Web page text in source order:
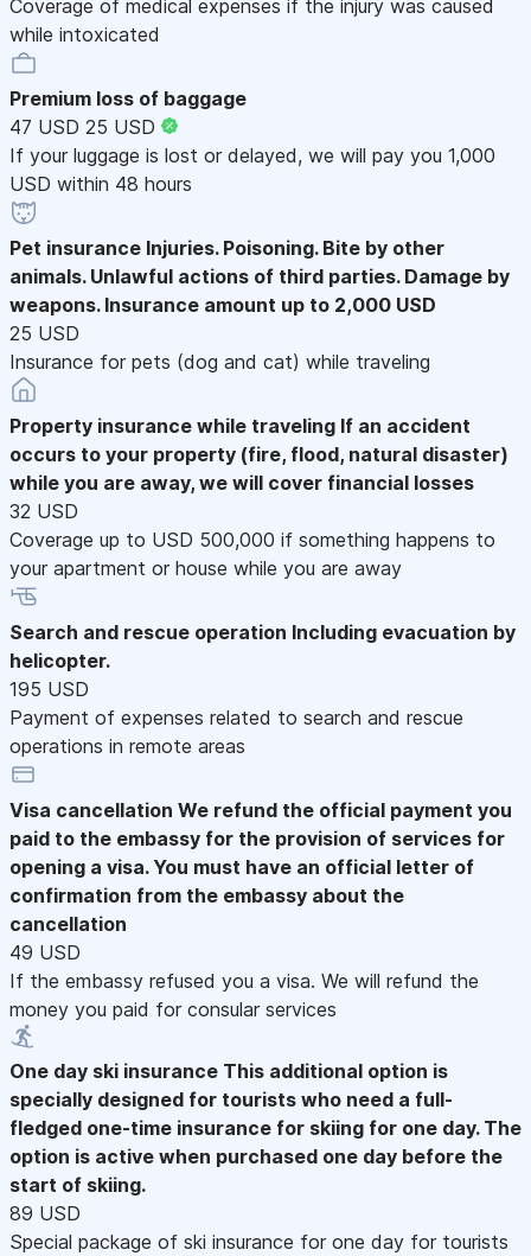
Coverage of medical expenses if the injury was caused
while intoxicated
Premium loss of baggage
47 USD 25 USD
If your luggage is lost or delayed, we will pay you 1,000
USD within 48 hours
Pet insurance Injuries. Poisoning. Bite by other
animals. Unlawful actions of third parties. Damage by
weapons. Insurance amount up to 2,000 USD
25 USD
Insurance for pets (dog and cat) while traveling
Property insurance while traveling If an accident
occurs to your property (fire, flood, natural disaster)
while you are away, we will cover financial losses
32 USD
Coverage up to USD 500,000 if something happens to
your apartment or house while you are away
Search and rescue operation Including evacuation by
helicopter.
195 USD
Payment of expenses related to search and rescue
operations in remote areas
Visa cancellation We refund the official payment you
paid to the embassy for the provision of services for
opening a visa. You must have an official letter of
confirmation from the embassy about the
cancellation
49 USD
If the embassy refused you a visa. We will refund the
money you paid for consular services
One day ski insurance This additional option is
specially designed for tourists who need a full-
fledged one-time insurance for skiing for one day. The
option is active when purchased one day before the
start of skiing.
89 USD
Special package of ski insurance for one day for tourists